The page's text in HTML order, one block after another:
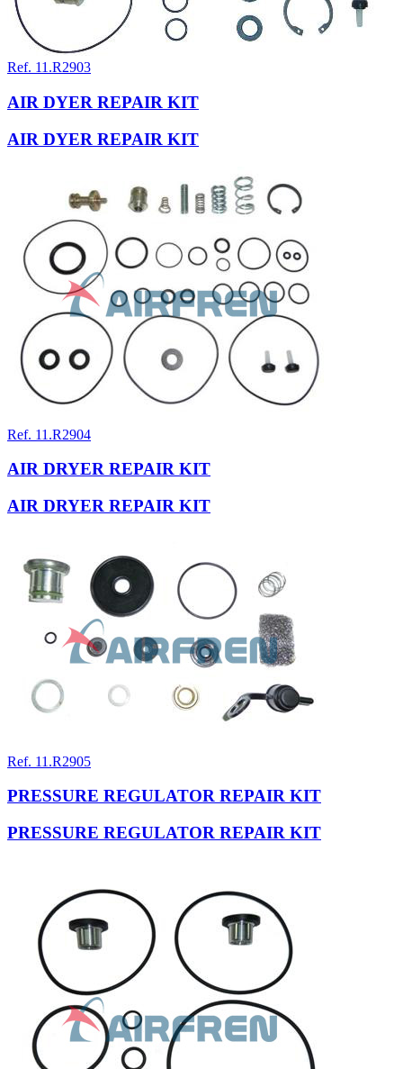
Ref. 11.R2903
AIR DYER REPAIR KIT
AIR DYER REPAIR KIT
Ref. 11.R2904
AIR DRYER REPAIR KIT
AIR DRYER REPAIR KIT
Ref. 11.R2905
PRESSURE REGULATOR REPAIR KIT
PRESSURE REGULATOR REPAIR KIT